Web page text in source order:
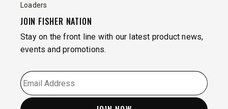
Loaders
JOIN FISHER NATION
Stay on the front line with our latest product news,
events and promotions.
EMAIL *